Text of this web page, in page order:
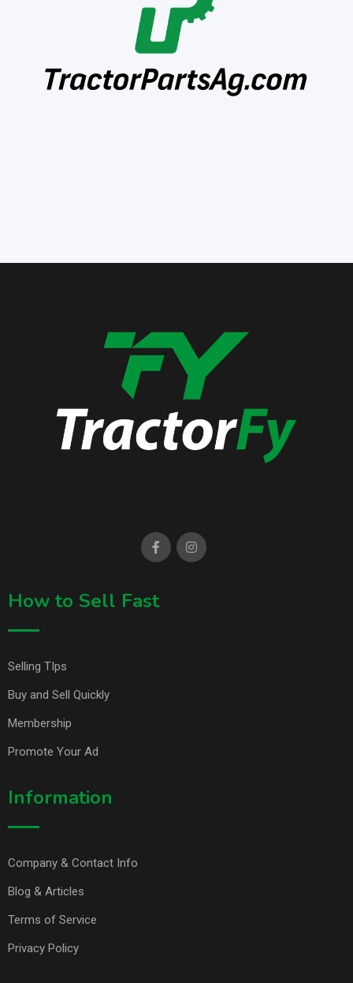
How to Sell Fast
Selling TIps
Buy and Sell Quickly
Membership
Promote Your Ad
Information
Company & Contact Info
Blog & Articles
Terms of Service
Privacy Policy